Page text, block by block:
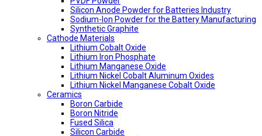
Silicon Anode Powder for Batteries Industry
Sodium-Ion Powder for the Battery Manufacturing
Synthetic Graphite
Cathode Materials
Lithium Cobalt Oxide
Lithium Iron Phosphate
Lithium Manganese Oxide
Lithium Nickel Cobalt Aluminum Oxides
Lithium Nickel Manganese Cobalt Oxide
Ceramics
Boron Carbide
Boron Nitride
Fused Silica
Silicon Carbide